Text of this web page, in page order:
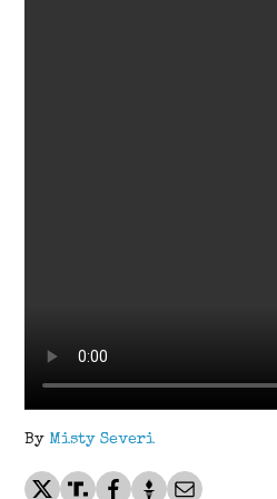
By Misty Severi